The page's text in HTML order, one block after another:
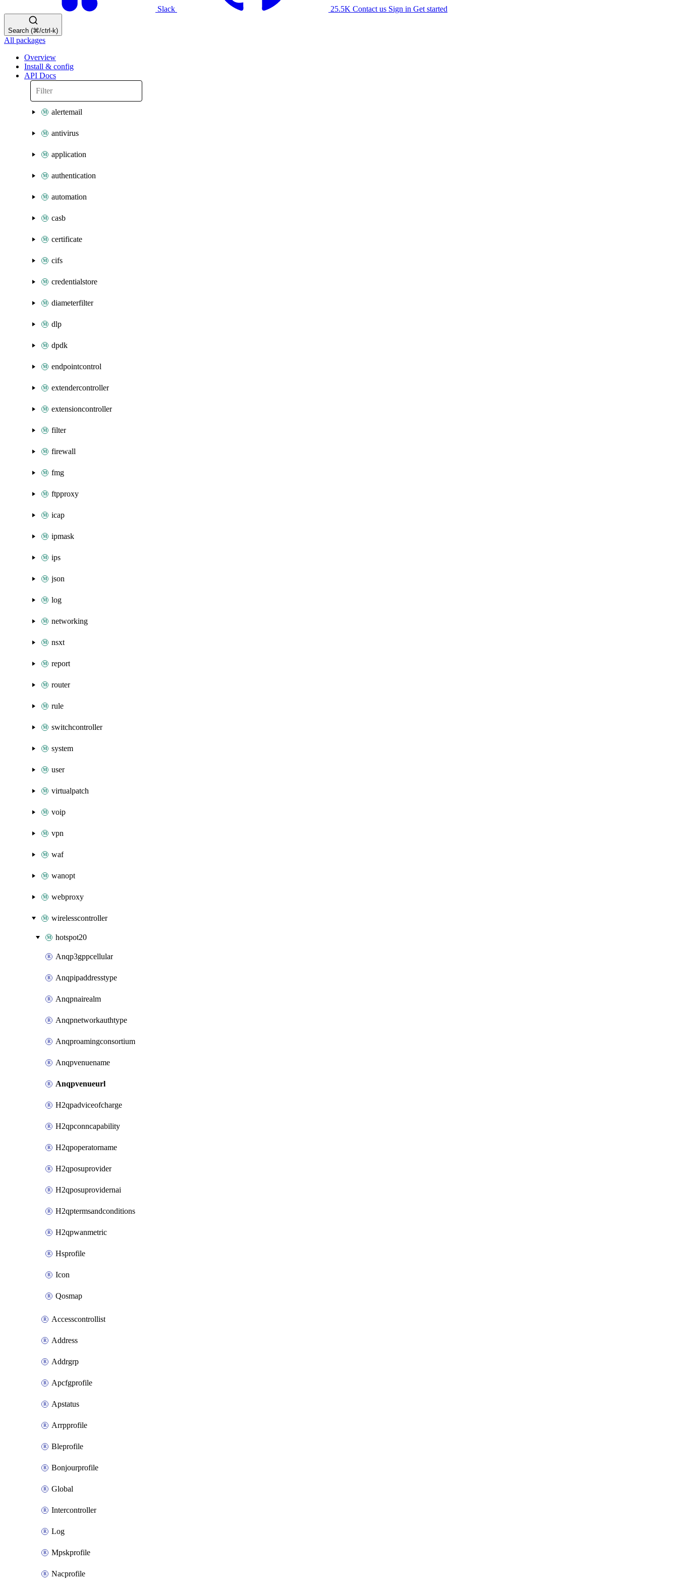
Slack 25.5K Contact us Sign in Get started
Search (⌘/ctrl-k)
All packages
Overview
Install & config
API Docs
alertemail
antivirus
application
authentication
automation
casb
certificate
cifs
credentialstore
diameterfilter
dlp
dpdk
endpointcontrol
extendercontroller
extensioncontroller
filter
firewall
fmg
ftpproxy
icap
ipmask
ips
json
log
networking
nsxt
report
router
rule
switchcontroller
system
user
virtualpatch
voip
vpn
waf
wanopt
webproxy
wirelesscontroller
hotspot20
Anqp3gppcellular
Anqpipaddresstype
Anqpnairealm
Anqpnetworkauthtype
Anqproamingconsortium
Anqpvenuename
Anqpvenueurl
H2qpadviceofcharge
H2qpconncapability
H2qpoperatorname
H2qposuprovider
H2qposuprovidernai
H2qptermsandconditions
H2qpwanmetric
Hsprofile
Icon
Qosmap
Accesscontrollist
Address
Addrgrp
Apcfgprofile
Apstatus
Arrpprofile
Bleprofile
Bonjourprofile
Global
Intercontroller
Log
Mpskprofile
Nacprofile